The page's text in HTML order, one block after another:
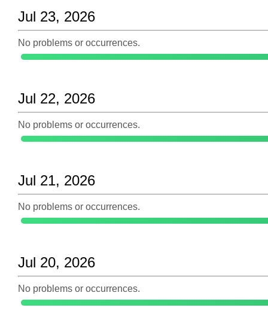
Jul 23, 2026
No problems or occurrences.
Jul 22, 2026
No problems or occurrences.
Jul 21, 2026
No problems or occurrences.
Jul 20, 2026
No problems or occurrences.